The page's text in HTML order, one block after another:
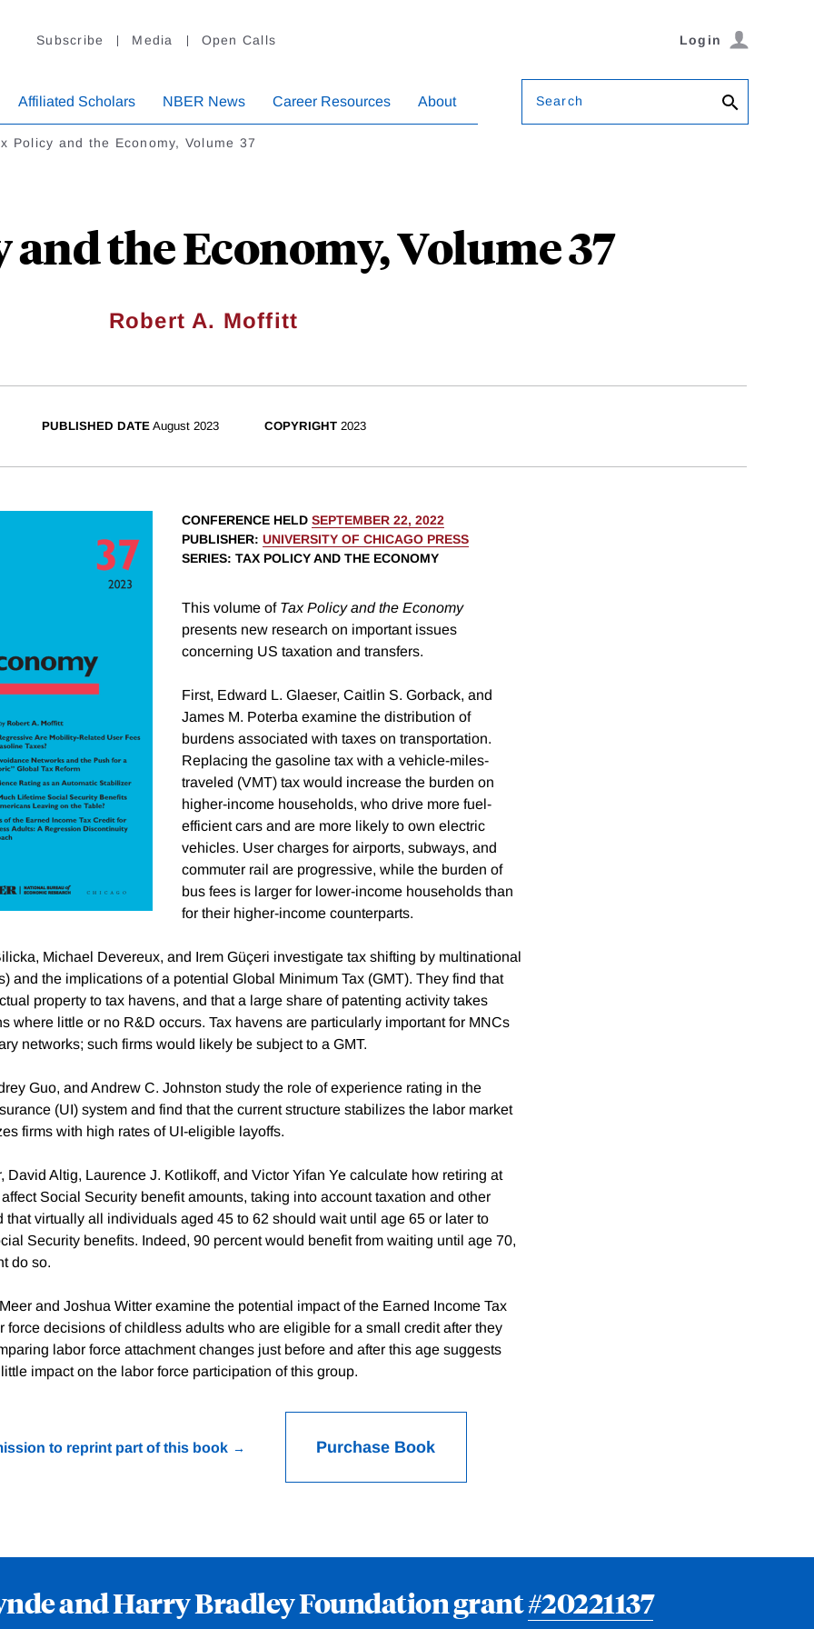
Subscribe Media Open Calls Login
Affiliated Scholars NBER News Career Resources About Search
Policy and the Economy, Volume 37
the Economy, Volume 37
Robert A. Moffitt
PUBLISHED DATE August 2023 COPYRIGHT2023
CONFERENCE HELD SEPTEMBER 22, 2022
PUBLISHER: UNIVERSITY OF CHICAGO PRESS
SERIES: TAX POLICY AND THE ECONOMY
This volume of Tax Policy and the Economy
presents new research on important issues
concerning US taxation and transfers.
First, Edward L. Glaeser, Caitlin S. Gorback, and
James M. Poterba examine the distribution of
burdens associated with taxes on transportation.
Replacing the gasoline tax with a vehicle-miles-
traveled (VMT) tax would increase the burden on
higher-income households, who drive more fuel-
efficient cars and are more likely to own electric
vehicles. User charges for airports, subways, and
commuter rail are progressive, while the burden of
bus fees is larger for lower-income households than
for their higher-income counterparts.
Michael Devereux, and Irem Güçeri investigate tax shifting by multinational
and the implications of a potential Global Minimum Tax (GMT). They find that
property to tax havens, and that a large share of patenting activity takes
where little or no R&D occurs. Tax havens are particularly important for MNCs
networks; such firms would likely be subject to a GMT.
Guo, and Andrew C. Johnston study the role of experience rating in the
(UI) system and find that the current structure stabilizes the labor market
firms with high rates of UI-eligible layoffs.
David Altig, Laurence J. Kotlikoff, and Victor Yifan Ye calculate how retiring at
Social Security benefit amounts, taking into account taxation and other
that virtually all individuals aged 45 to 62 should wait until age 65 or later to
Security benefits. Indeed, 90 percent would benefit from waiting until age 70,
do so.
and Joshua Witter examine the potential impact of the Earned Income Tax
force decisions of childless adults who are eligible for a small credit after they
labor force attachment changes just before and after this age suggests
impact on the labor force participation of this group.
to reprint part of this book Purchase Book
and Harry Bradley Foundation grant#20221137